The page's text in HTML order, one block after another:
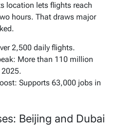
location lets flights reach
hours. That draws major
2,500 daily flights.
More than 110 million
Supports 63,000 jobs in
Beijing and Dubai